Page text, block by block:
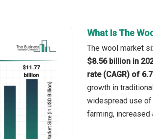
What Is The
The wool market
$8.56 billion in
rate (CAGR) of
growth in
widespread use
farming, increased